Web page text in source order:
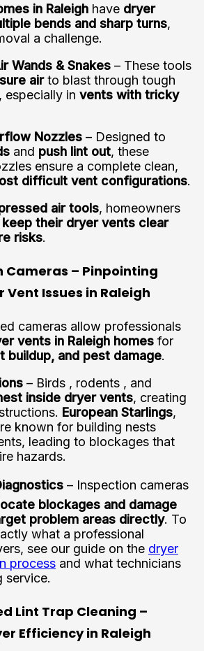
in Raleigh have dryer
bends and sharp turns,
a challenge.
Wands & Snakes – These tools
airto blast through tough
especially in vents with tricky
Nozzles – Designed to
and push lint out, these
ensure a complete clean,
difficult vent configurations.
air tools, homeowners
keep their dryer vents clear
risks.
Cameras – Pinpointing
Vent Issues in Raleigh
cameras allow professionals
vents in Raleigh homes for
buildup, and pest damage.
– Birds , rodents , and
inside dryer vents, creating
European Starlings,
known for building nests
leading to blockages that
hazards.
– Inspection cameras
blockages and damage
problem areas directly. To
what a professional
see our guide on the dryer
process and what technicians
service.
Lint Trap Cleaning –
Efficiency in Raleigh